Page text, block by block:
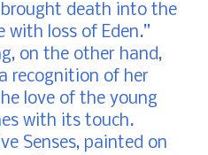
death into the
with loss of Eden.”
on the other hand,
recognition of her
love of the young
with its touch.
Senses, painted on